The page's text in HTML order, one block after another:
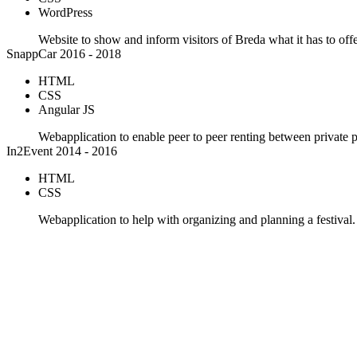
WordPress
Website to show and inform visitors of Breda what it has to
SnappCar 2016 - 2018
HTML
CSS
Angular JS
Webapplication to enable peer to peer renting between private
In2Event 2014 - 2016
HTML
CSS
Webapplication to help with organizing and planning a festival.